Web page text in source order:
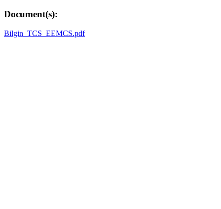
Document(s):
Bilgin_TCS_EEMCS.pdf